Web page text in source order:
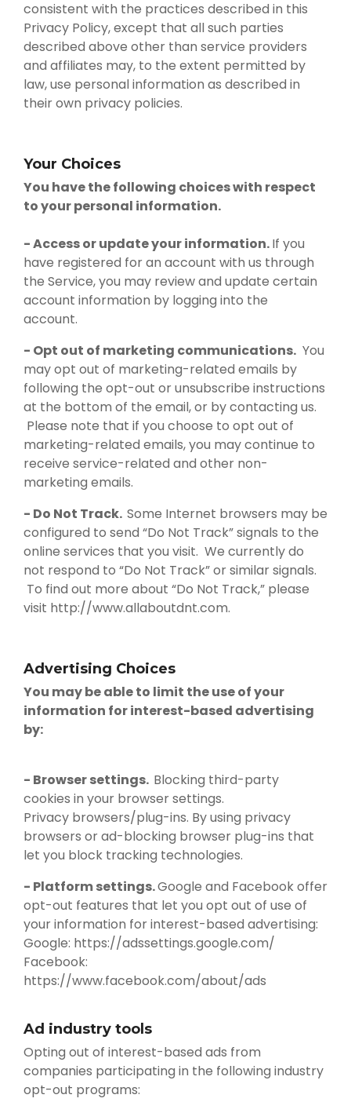
consistent with the practices described in this
Privacy Policy, except that all such parties
described above other than service providers
and affiliates may, to the extent permitted by
law, use personal information as described in
their own privacy policies.
Your Choices
You have the following choices with respect
to your personal information.
- Access or update your information.If you
have registered for an account with us through
the Service, you may review and update certain
account information by logging into the
account.
- Opt out of marketing communications. You
may opt out of marketing-related emails by
following the opt-out or unsubscribe instructions
at the bottom of the email, or by contacting us.
Please note that if you choose to opt out of
marketing-related emails, you may continue to
receive service-related and other non-
marketing emails.
- Do Not Track. Some Internet browsers may be
configured to send “Do Not Track” signals to the
online services that you visit. We currently do
not respond to “Do Not Track” or similar signals.
To find out more about “Do Not Track,” please
visit http://www.allaboutdnt.com.
Advertising Choices
You may be able to limit the use of your
information for interest-based advertising
by:
- Browser settings. Blocking third-party
cookies in your browser settings.
Privacy browsers/plug-ins. By using privacy
browsers or ad-blocking browser plug-ins that
let you block tracking technologies.
- Platform settings.Google and Facebook offer
opt-out features that let you opt out of use of
your information for interest-based advertising:
Google: https://adssettings.google.com/
Facebook:
https://www.facebook.com/about/ads
Ad industry tools
Opting out of interest-based ads from
companies participating in the following industry
opt-out programs: